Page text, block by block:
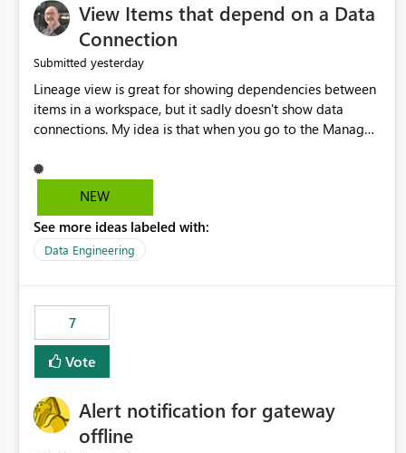
View Items that depend on a Data
Connection
Submitted yesterday
Lineage view is great for showing dependencies between
items in a workspace, but it sadly doesn't show data
connections. My idea is that when you go to the Manage
should offer you the option to see what pipelines, etc. are
using or reference that connection. This would allow users
may have been created temporarily as part of a proof of
concept, or some experimentation.
NEW
See more ideas labeled with:
Data Engineering
7
Vote
Alert notification for gateway
offline